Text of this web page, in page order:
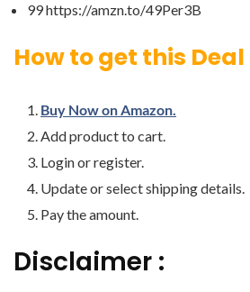
99 https://amzn.to/49Per3B
How to get this Deal
Buy Now on Amazon.
Add product to cart.
Login or register.
Update or select shipping details.
Pay the amount.
Disclaimer :